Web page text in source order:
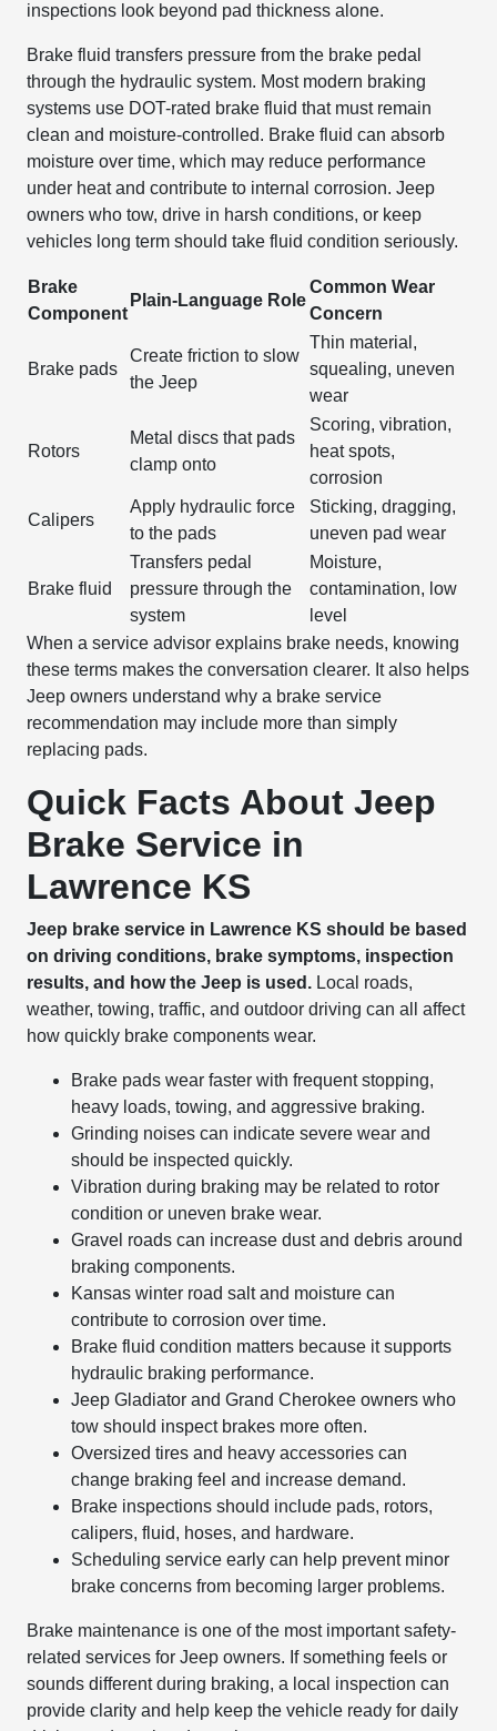
inspections look beyond pad thickness alone.
Brake fluid transfers pressure from the brake pedal
through the hydraulic system. Most modern braking
systems use DOT-rated brake fluid that must remain
clean and moisture-controlled. Brake fluid can absorb
moisture over time, which may reduce performance
under heat and contribute to internal corrosion. Jeep
owners who tow, drive in harsh conditions, or keep
vehicles long term should take fluid condition seriously.
Brake
Component
Plain-Language Role
Common Wear
Concern
Brake pads
Create friction to slow
the Jeep
Thin material,
squealing, uneven
wear
Rotors
Metal discs that pads
clamp onto
Scoring, vibration,
heat spots,
corrosion
Calipers
Apply hydraulic force
to the pads
Sticking, dragging,
uneven pad wear
Brake fluid
Transfers pedal
pressure through the
system
Moisture,
contamination, low
level
When a service advisor explains brake needs, knowing
these terms makes the conversation clearer. It also helps
Jeep owners understand why a brake service
recommendation may include more than simply
replacing pads.
Quick Facts About Jeep
Brake Service in
Lawrence KS
Jeep brake service in Lawrence KS should be based
on driving conditions, brake symptoms, inspection
results, and how the Jeep is used. Local roads,
weather, towing, traffic, and outdoor driving can all affect
how quickly brake components wear.
Brake pads wear faster with frequent stopping,
heavy loads, towing, and aggressive braking.
Grinding noises can indicate severe wear and
should be inspected quickly.
Vibration during braking may be related to rotor
condition or uneven brake wear.
Gravel roads can increase dust and debris around
braking components.
Kansas winter road salt and moisture can
contribute to corrosion over time.
Brake fluid condition matters because it supports
hydraulic braking performance.
Jeep Gladiator and Grand Cherokee owners who
tow should inspect brakes more often.
Oversized tires and heavy accessories can
change braking feel and increase demand.
Brake inspections should include pads, rotors,
calipers, fluid, hoses, and hardware.
Scheduling service early can help prevent minor
brake concerns from becoming larger problems.
Brake maintenance is one of the most important safety-
related services for Jeep owners. If something feels or
sounds different during braking, a local inspection can
provide clarity and help keep the vehicle ready for daily